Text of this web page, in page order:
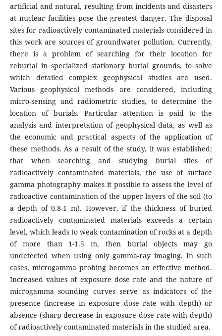
artificial and natural, resulting from incidents and disasters
at nuclear facilities pose the greatest danger. The disposal
sites for radioactively contaminated materials considered in
this work are sources of groundwater pollution. Currently,
there is a problem of searching for their location for
reburial in specialized stationary burial grounds, to solve
which detailed complex geophysical studies are used.
Various geophysical methods are considered, including
micro-sensing and radiometric studies, to determine the
location of burials. Particular attention is paid to the
analysis and interpretation of geophysical data, as well as
the economic and practical aspects of the application of
these methods. As a result of the study, it was established:
that when searching and studying burial sites of
radioactively contaminated materials, the use of surface
gamma photography makes it possible to assess the level of
radioactive contamination of the upper layers of the soil (to
a depth of 0.8-1 m). However, if the thickness of buried
radioactively contaminated materials exceeds a certain
level, which leads to weak contamination of rocks at a depth
of more than 1-1.5 m, then burial objects may go
undetected when using only gamma-ray imaging. In such
cases, microgamma probing becomes an effective method.
Increased values of exposure dose rate and the nature of
microgamma sounding curves serve as indicators of the
presence (increase in exposure dose rate with depth) or
absence (sharp decrease in exposure dose rate with depth)
of radioactively contaminated materials in the studied area.